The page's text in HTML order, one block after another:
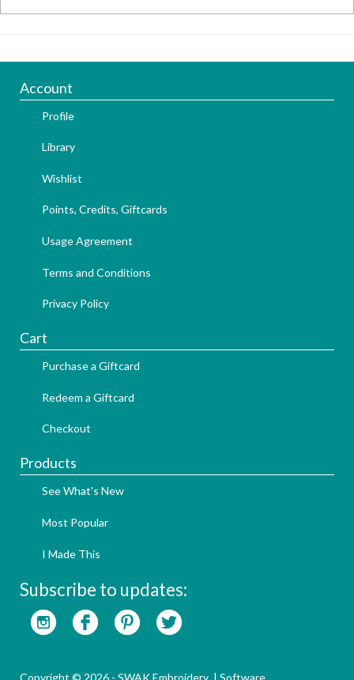
Account
Profile
Library
Wishlist
Points, Credits, Giftcards
Usage Agreement
Terms and Conditions
Privacy Policy
Cart
Purchase a Giftcard
Redeem a Giftcard
Checkout
Products
See What's New
Most Popular
I Made This
Subscribe to updates:
Copyright © 2026 - SWAK Embroidery | Software